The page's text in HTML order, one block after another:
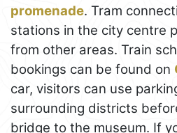
promenade. Tram
stations in the city centre
from other areas. Train
bookings can be found on
car, visitors can use
surrounding districts
bridge to the museum. If